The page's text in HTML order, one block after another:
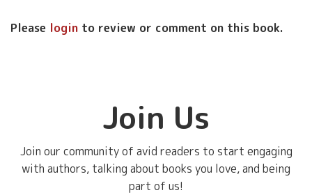
Please login to review or comment on this book.
Join Us
Join our community of avid readers to start engaging
with authors, talking about books you love, and being
part of us!